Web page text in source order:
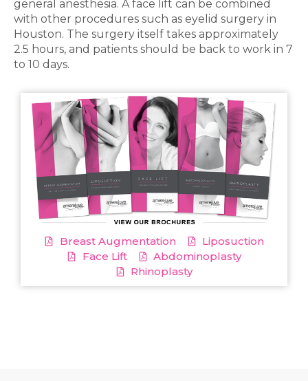
general anesthesia. A face lift can be combined
with other procedures such as eyelid surgery in
Houston. The surgery itself takes approximately
2.5 hours, and patients should be back to work in 7
to 10 days.
Breast Augmentation
Liposuction
Face Lift
Abdominoplasty
Rhinoplasty